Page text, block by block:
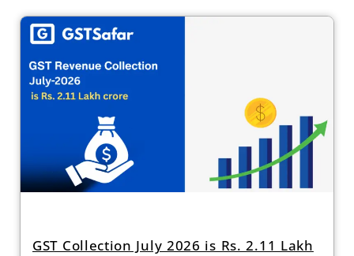
GST Collection July 2026 is Rs. 2.11 Lakh